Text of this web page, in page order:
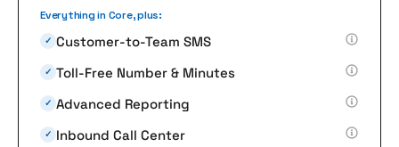
Everything in Core, plus:
✓ Customer-to-Team SMS
✓ Toll-Free Number & Minutes
✓ Advanced Reporting
✓ Inbound Call Center